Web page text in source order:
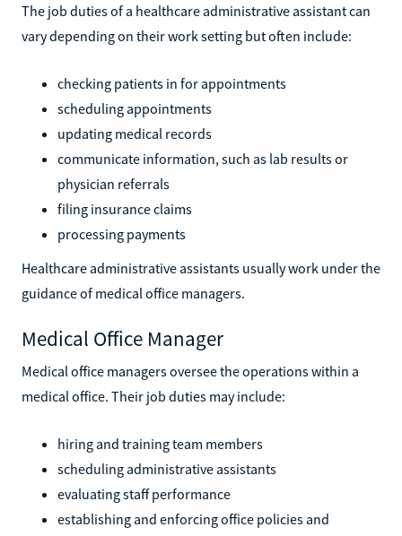
The job duties of a healthcare administrative assistant can
vary depending on their work setting but often include:
checking patients in for appointments
scheduling appointments
updating medical records
communicate information, such as lab results or
physician referrals
filing insurance claims
processing payments
Healthcare administrative assistants usually work under the
guidance of medical office managers.
Medical Office Manager
Medical office managers oversee the operations within a
medical office. Their job duties may include:
hiring and training team members
scheduling administrative assistants
evaluating staff performance
establishing and enforcing office policies and